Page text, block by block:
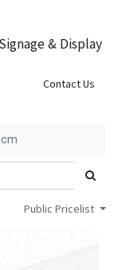
& Display
Contact Us
Public Pricelist